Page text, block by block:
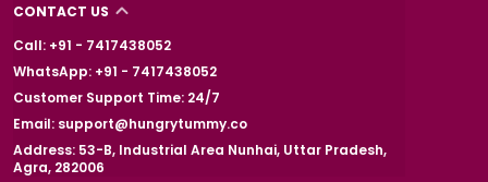
CONTACT US
Call: +91 - 7417438052
WhatsApp: +91 - 7417438052
Customer Support Time: 24/7
Email: support@hungrytummy.co
Address: 53-B, Industrial Area Nunhai, Uttar Pradesh,
Agra, 282006